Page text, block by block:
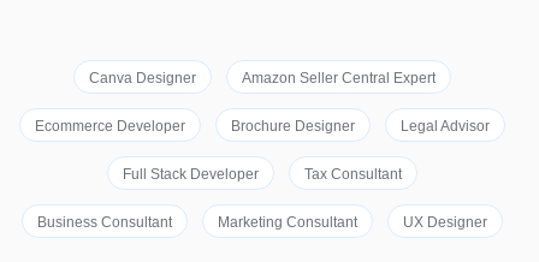
Canva Designer Amazon Seller Central Expert
Ecommerce Developer Brochure Designer Legal Advisor
Full Stack Developer Tax Consultant
Business Consultant Marketing Consultant UX Designer